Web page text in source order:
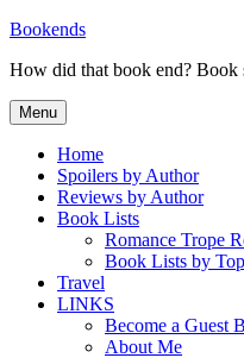
Skip
content
Bookends
How did that book end? Book
Menu
Home
Spoilers by Author
Reviews by Author
Book Lists
Romance Trope
Book Lists by
Travel
LINKS
Become a Guest
About Me